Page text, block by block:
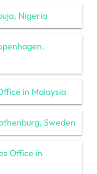
Nigeria
in Malaysia
Sweden
Office in